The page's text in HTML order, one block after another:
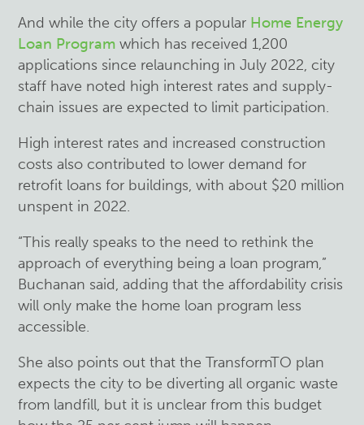
And while the city offers a popular Home Energy
Loan Programwhich has received 1,200
applications since relaunching in July 2022, city
staff have noted high interest rates and supply-
chain issues are expected to limit participation.
High interest rates and increased construction
costs also contributed to lower demand for
retrofit loans for buildings, with about $20 million
unspent in 2022.
“This really speaks to the need to rethink the
approach of everything being a loan program,”
Buchanan said, adding that the affordability crisis
will only make the home loan program less
accessible.
She also points out that the TransformTO plan
expects the city to be diverting all organic waste
from landfill, but it is unclear from this budget